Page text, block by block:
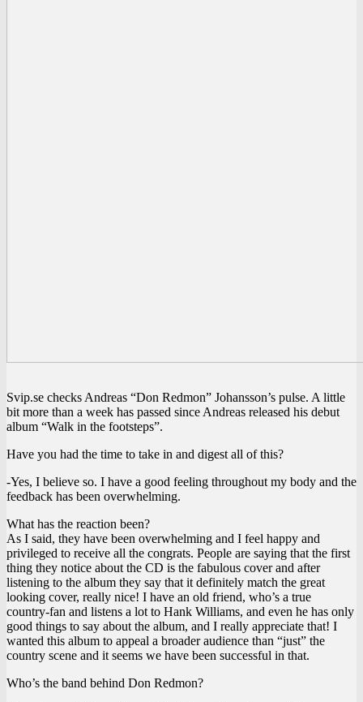
Svip.se checks Andreas “Don Redmon” Johansson’s pulse. A little
bit more than a week has passed since Andreas released his debut
album “Walk in the footsteps”.
Have you had the time to take in and digest all of this?
-Yes, I believe so. I have a good feeling throughout my body and the
feedback has been overwhelming.
What has the reaction been?
As I said, they have been overwhelming and I feel happy and
privileged to receive all the congrats. People are saying that the first
thing they notice about the CD is the fabulous cover and after
listening to the album they say that it definitely match the great
looking cover, really nice! I have an old friend, who’s a true
country-fan and listens a lot to Hank Williams, and even he has only
good things to say about the album, and I really appreciate that! I
wanted this album to appeal a broader audience than “just” the
country scene and it seems we have been successful in that.
Who’s the band behind Don Redmon?